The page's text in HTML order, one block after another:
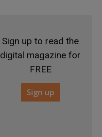
Sign up to read the
digital magazine for
FREE
Sign up